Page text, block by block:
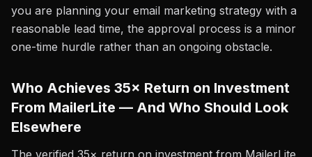
you are planning your email marketing strategy with a
reasonable lead time, the approval process is a minor
one-time hurdle rather than an ongoing obstacle.
Who Achieves 35× Return on Investment
From MailerLite — And Who Should Look
Elsewhere
The verified 35× return on investment from MailerLite